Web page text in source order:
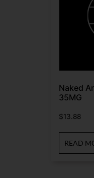
Naked
35MG
$13.88
READ